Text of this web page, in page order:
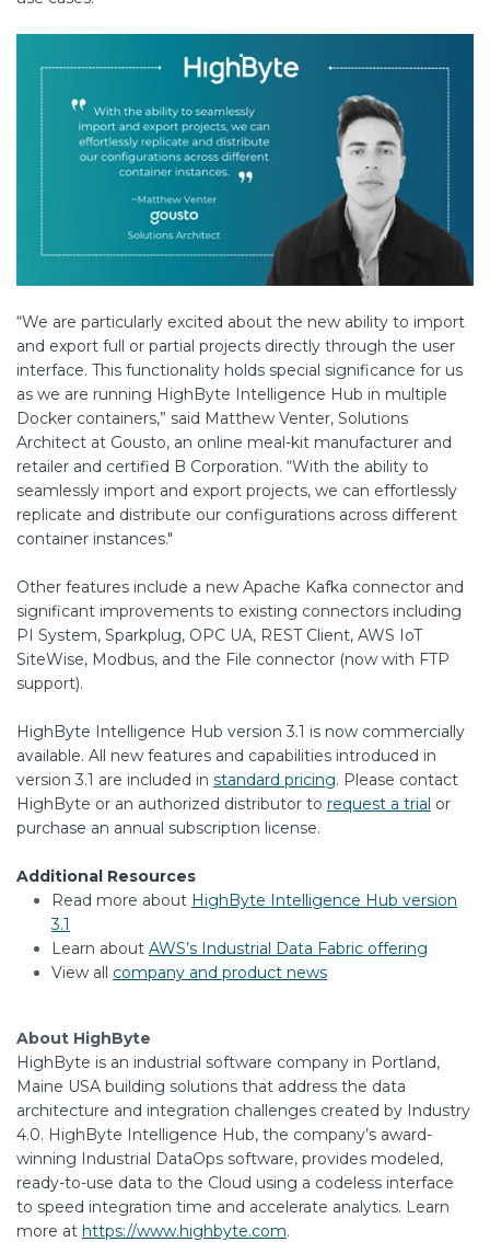
“We are particularly excited about the new ability to import
and export full or partial projects directly through the user
interface. This functionality holds special significance for us
as we are running HighByte Intelligence Hub in multiple
Docker containers,” said Matthew Venter, Solutions
Architect at Gousto, an online meal-kit manufacturer and
retailer and certified B Corporation. “With the ability to
seamlessly import and export projects, we can effortlessly
replicate and distribute our configurations across different
container instances."
Other features include a new Apache Kafka connector and
significant improvements to existing connectors including
PI System, Sparkplug, OPC UA, REST Client, AWS IoT
SiteWise, Modbus, and the File connector (now with FTP
support).
HighByte Intelligence Hub version 3.1 is now commercially
available. All new features and capabilities introduced in
version 3.1 are included in standard pricing. Please contact
HighByte or an authorized distributor to request a trial or
purchase an annual subscription license.
Additional Resources
Read more about HighByte Intelligence Hub version
3.1
Learn about AWS’s Industrial Data Fabric offering
View all company and product news
About HighByte
HighByte is an industrial software company in Portland,
Maine USA building solutions that address the data
architecture and integration challenges created by Industry
4.0. HighByte Intelligence Hub, the company’s award-
winning Industrial DataOps software, provides modeled,
ready-to-use data to the Cloud using a codeless interface
to speed integration time and accelerate analytics. Learn
more at https://www.highbyte.com.